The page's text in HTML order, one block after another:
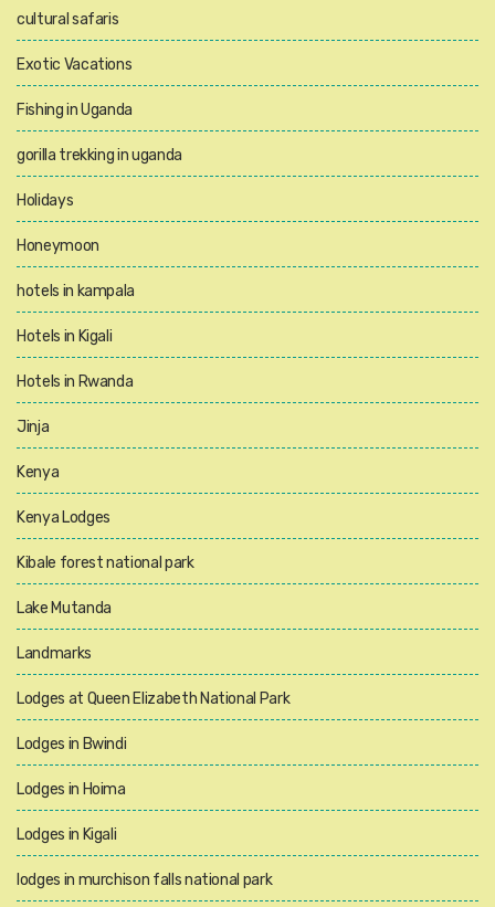
cultural safaris
Exotic Vacations
Fishing in Uganda
gorilla trekking in uganda
Holidays
Honeymoon
hotels in kampala
Hotels in Kigali
Hotels in Rwanda
Jinja
Kenya
Kenya Lodges
Kibale forest national park
Lake Mutanda
Landmarks
Lodges at Queen Elizabeth National Park
Lodges in Bwindi
Lodges in Hoima
Lodges in Kigali
lodges in murchison falls national park